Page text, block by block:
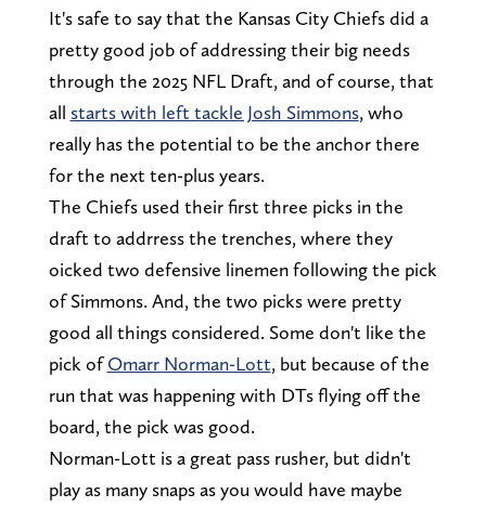
It's safe to say that the Kansas City Chiefs did a
pretty good job of addressing their big needs
through the 2025 NFL Draft, and of course, that
all starts with left tackle Josh Simmons, who
really has the potential to be the anchor there
for the next ten-plus years.
The Chiefs used their first three picks in the
draft to addrress the trenches, where they
oicked two defensive linemen following the pick
of Simmons. And, the two picks were pretty
good all things considered. Some don't like the
pick ofOmarr Norman-Lott, but because of the
run that was happening with DTs flying off the
board, the pick was good.
Norman-Lott is a great pass rusher, but didn't
play as many snaps as you would have maybe